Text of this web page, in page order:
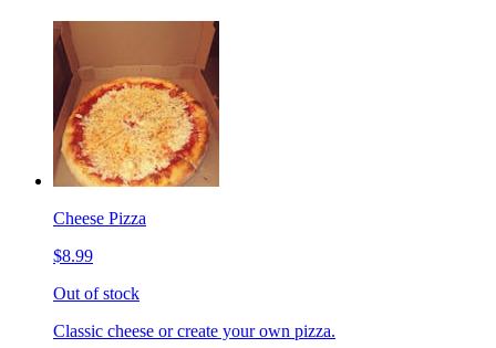
Cheese Pizza
$8.99
Out of stock
Classic cheese or create your own pizza.